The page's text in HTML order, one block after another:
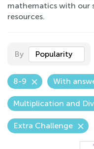
mathematics with our
resources.
By Popularity
8-9 With
Multiplication and
Extra Challenge